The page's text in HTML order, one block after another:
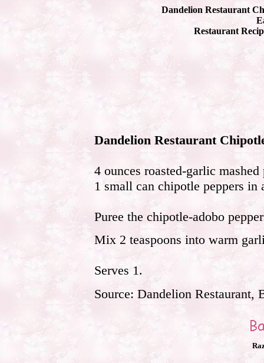
Dandelion Restaurant
Restaurant
Dandelion Restaurant
4 ounces roasted-garlic mashed
1 small can chipotle peppers in
Puree the chipotle-adobo
Mix 2 teaspoons into warm
Serves 1.
Source: Dandelion Restaurant,